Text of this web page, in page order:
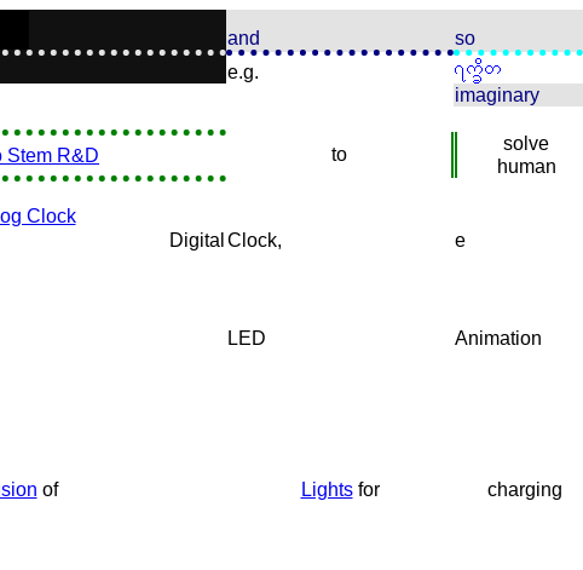
and so
e.g.
imaginary
Stem R&D to
solve
human
Clock
Digital Clock, e
LED Animation
of Lightsfor charging